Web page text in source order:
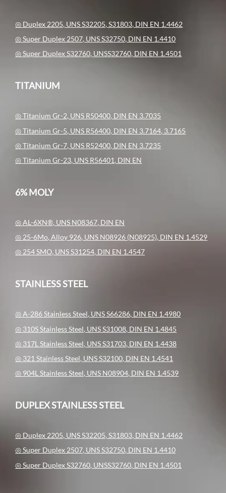
◎ Duplex 2205, UNS S32205, S31803, DIN EN 1.4462
◎ Super Duplex 2507, UNS S32750, DIN EN 1.4410
◎ Super Duplex S32760, UNSS32760, DIN EN 1.4501
TITANIUM
◎ Titanium Gr-2, UNS R50400, DIN EN 3.7035
◎ Titanium Gr-5, UNS R56400, DIN EN 3.7164, 3.7165
◎ Titanium Gr-7, UNS R52400, DIN EN 3.7235
◎ Titanium Gr-23, UNS R56401, DIN EN
6% MOLY
◎ AL-6XN®, UNS N08367, DIN EN
◎ 25-6Mo, Alloy 926, UNS N08926 (N08925), DIN EN 1.4529
◎ 254 SMO, UNS S31254, DIN EN 1.4547
STAINLESS STEEL
◎ A-286 Stainless Steel, UNS S66286, DIN EN 1.4980
◎ 310S Stainless Steel, UNS S31008, DIN EN 1.4845
◎ 317L Stainless Steel, UNS S31703, DIN EN 1.4438
◎ 321 Stainless Steel, UNS S32100, DIN EN 1.4541
◎ 904L Stainless Steel, UNS N08904, DIN EN 1.4539
DUPLEX STAINLESS STEEL
◎ Duplex 2205, UNS S32205, S31803, DIN EN 1.4462
◎ Super Duplex 2507, UNS S32750, DIN EN 1.4410
◎ Super Duplex S32760, UNSS32760, DIN EN 1.4501